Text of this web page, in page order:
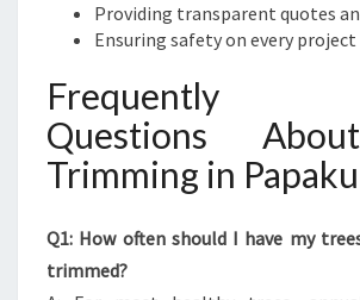
Providing transparent quotes
Ensuring safety on every project
Frequently
Questions
Trimming in
Q1: How often should I have my
trimmed?